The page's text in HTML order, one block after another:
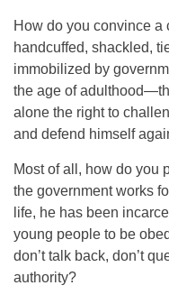
How do you convince
handcuffed, shackled,
immobilized by
the age of
alone the right to
and defend himself
Most of all, how do you
the government works
life, he has been
young people to be
don’t talk back, don’t
authority?